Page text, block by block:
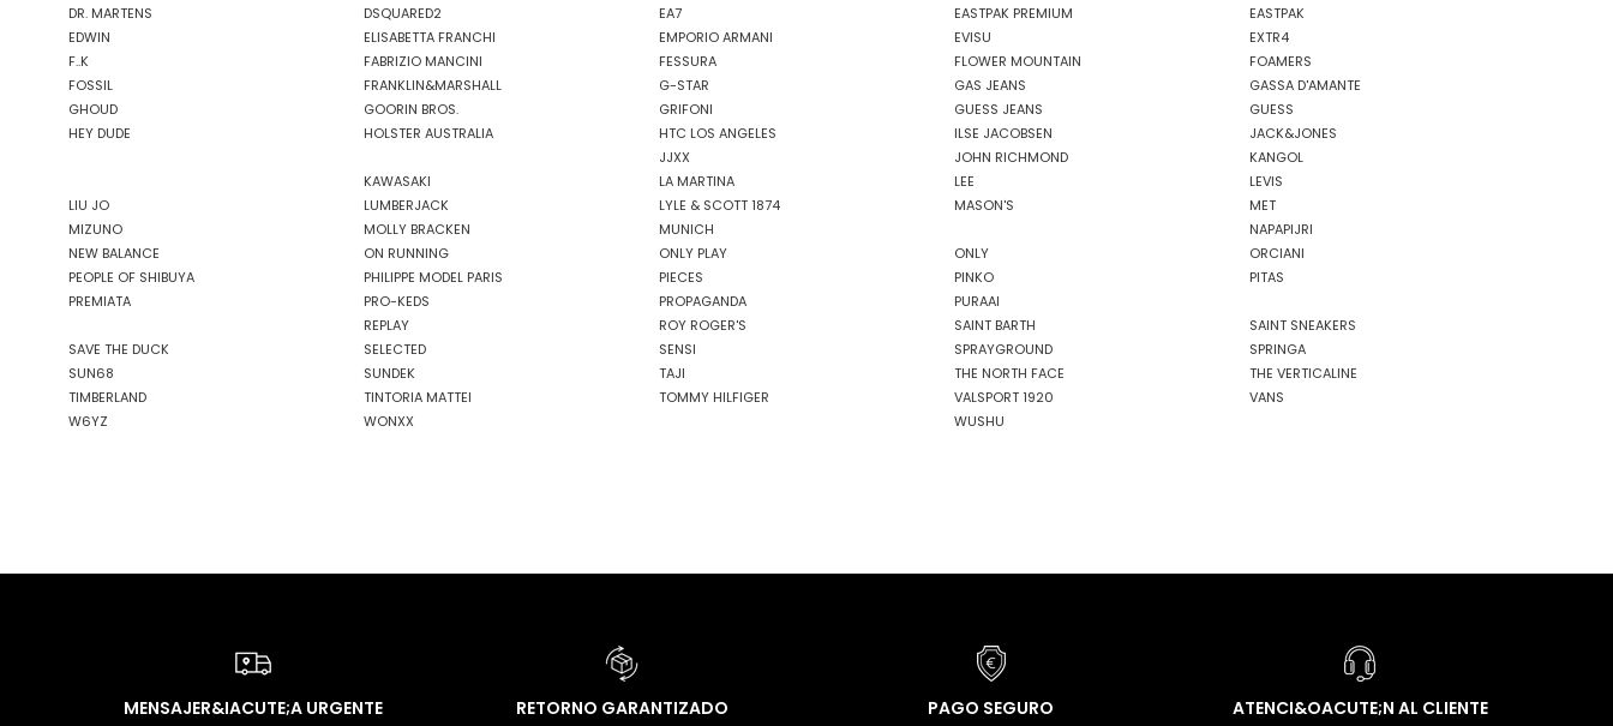
DR. MARTENS
DSQUARED2 EA7 EASTPAK PREMIUM
EASTPAK
EDWIN
ELISABETTA FRANCHI EMPORIO ARMANI EVISU
EXTR4
F..K
FABRIZIO MANCINI FESSURA FLOWER MOUNTAIN
FOAMERS
FOSSIL
FRANKLIN&MARSHALL G-STAR GAS JEANS
GASSA D'AMANTE
GHOUD
GOORIN BROS. GRIFONI GUESS JEANS
GUESS
HEY DUDE
HOLSTER AUSTRALIA HTC LOS ANGELES ILSE JACOBSEN
JACK&JONES
JJXX
JOHN RICHMOND
KANGOL
KAWASAKI
LA MARTINA LEE
LEVIS
LIU JO
LUMBERJACK LYLE & SCOTT 1874 MASON'S
MET
MIZUNO
MOLLY BRACKEN MUNICH
NAPAPIJRI
NEW BALANCE
ON RUNNING ONLY PLAY ONLY
ORCIANI
PEOPLE OF SHIBUYA
PHILIPPE MODEL PARIS PIECES PINKO
PITAS
PREMIATA
PRO-KEDS PROPAGANDA
PURAAI
REPLAY
ROY ROGER'S SAINT BARTH
SAINT SNEAKERS
SAVE THE DUCK
SELECTED SENSI SPRAYGROUND
SPRINGA
SUN68
SUNDEK TAJI THE NORTH FACE
THE VERTICALINE
TIMBERLAND
TINTORIA MATTEI TOMMY HILFIGER VALSPORT 1920
VANS
W6YZ
WONXX WUSHU
MENSAJER&IACUTE;A URGENTE RETORNO GARANTIZADO PAGO SEGURO ATENCI&OACUTE;N AL CLIENTE